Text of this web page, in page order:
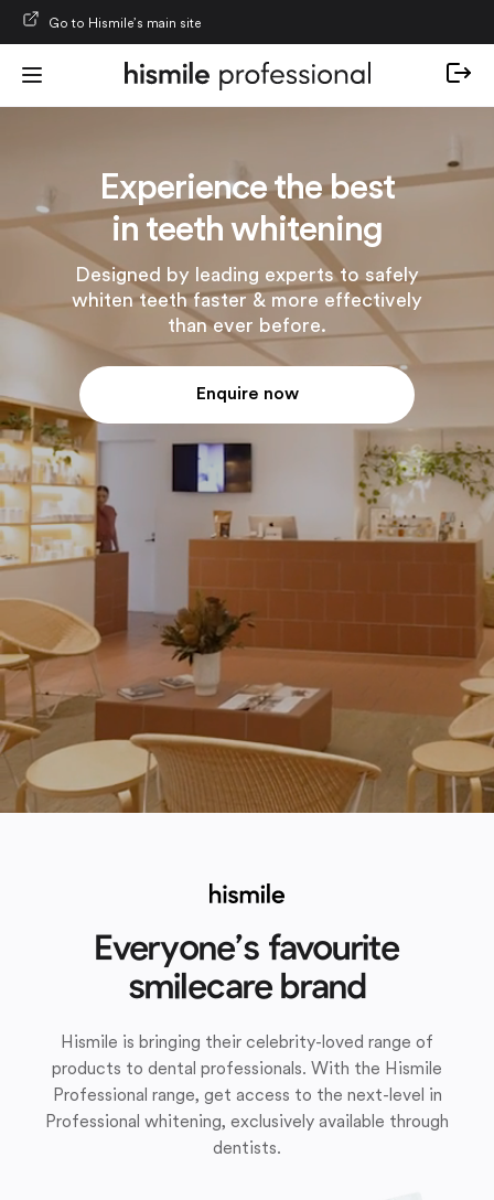
Skip to content
Go to Hismile’s main site
Experience the best
in teeth whitening
Designed by leading experts to safely
whiten teeth faster & more effectively
than ever before.
Enquire now
Everyone’s favourite
smilecare brand
Hismile is bringing their celebrity-loved range of
products to dental professionals. With the Hismile
Professional range, get access to the next-level in
Professional whitening, exclusively available through
dentists.